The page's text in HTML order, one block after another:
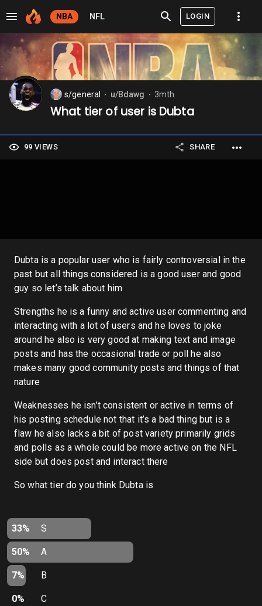
NBA NFL LOGIN
s/general u/Bdawg 3mth
What tier of user is Dubta
99 VIEWS SHARE
Dubta is a popular user who is fairly controversial in the
past but all things considered is a good user and good
guy so let’s talk about him
Strengths he is a funny and active user commenting and
interacting with a lot of users and he loves to joke
around he also is very good at making text and image
posts and has the occasional trade or poll he also
makes many good community posts and things of that
nature
Weaknesses he isn’t consistent or active in terms of
his posting schedule not that it’s a bad thing but is a
flaw he also lacks a bit of post variety primarily grids
and polls as a whole could be more active on the NFL
side but does post and interact there
So what tier do you think Dubta is
33% S
50% A
7% B
0% C